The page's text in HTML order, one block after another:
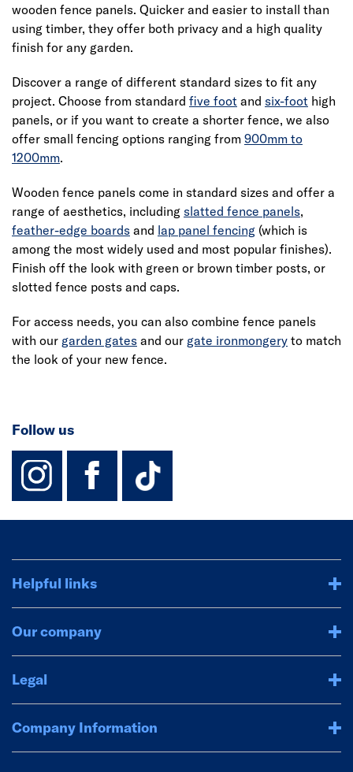
wooden fence panels. Quicker and easier to install than
using timber, they offer both privacy and a high quality
finish for any garden.
Discover a range of different standard sizes to fit any
project. Choose from standard five foot and six-foot high
panels, or if you want to create a shorter fence, we also
offer small fencing options ranging from 900mm to
1200mm.
Wooden fence panels come in standard sizes and offer a
range of aesthetics, including slatted fence panels,
feather-edge boards and lap panel fencing (which is
among the most widely used and most popular finishes).
Finish off the look with green or brown timber posts, or
slotted fence posts and caps.
For access needs, you can also combine fence panels
with our garden gates and our gate ironmongery to match
the look of your new fence.
Follow us
instagram
facebook
TikTok-
Helpful links
Our company
Legal
Company Information